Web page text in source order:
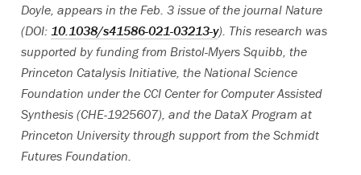
Doyle, appears in the Feb. 3 issue of the journal Nature
(DOI: 10.1038/s41586-021-03213-y). This research was
supported by funding from Bristol-Myers Squibb, the
Princeton Catalysis Initiative, the National Science
Foundation under the CCI Center for Computer Assisted
Synthesis (CHE-1925607), and the DataX Program at
Princeton University through support from the Schmidt
Futures Foundation.